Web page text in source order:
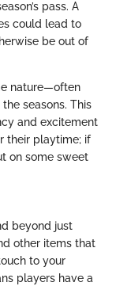
pass. A
could lead to
be out of
nature—often
seasons. This
and excitement
their playtime; if
on some sweet
beyond just
other items that
to your
players have a